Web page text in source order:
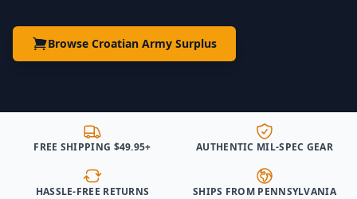
Browse Croatian Army Surplus
FREE SHIPPING $49.95+ AUTHENTIC MIL-SPEC GEAR
HASSLE-FREE RETURNS SHIPS FROM PENNSYLVANIA